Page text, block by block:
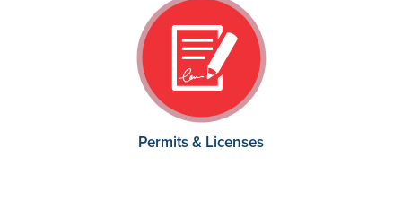
Permits & Licenses